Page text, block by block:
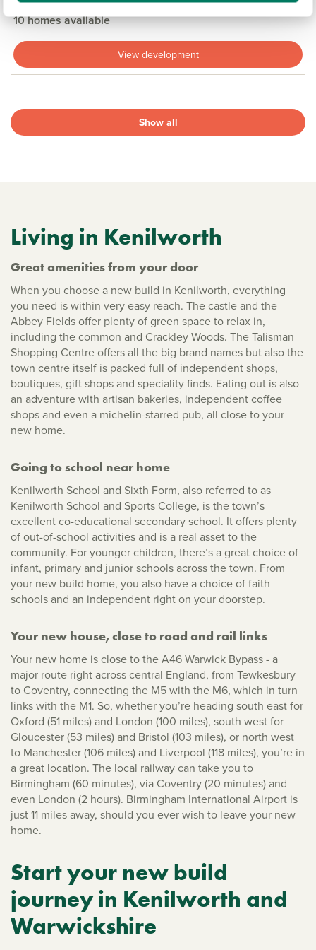
3, 4 & 5 bedroom detached & semi-detached available
10 homes available
View development
Show all
Living in Kenilworth
Great amenities from your door
When you choose a new build in Kenilworth, everything
you need is within very easy reach. The castle and the
Abbey Fields offer plenty of green space to relax in,
including the common and Crackley Woods. The Talisman
Shopping Centre offers all the big brand names but also the
town centre itself is packed full of independent shops,
boutiques, gift shops and speciality finds. Eating out is also
an adventure with artisan bakeries, independent coffee
shops and even a michelin-starred pub, all close to your
new home.
Going to school near home
Kenilworth School and Sixth Form, also referred to as
Kenilworth School and Sports College, is the town’s
excellent co-educational secondary school. It offers plenty
of out-of-school activities and is a real asset to the
community. For younger children, there’s a great choice of
infant, primary and junior schools across the town. From
your new build home, you also have a choice of faith
schools and an independent right on your doorstep.
Your new house, close to road and rail links
Your new home is close to the A46 Warwick Bypass - a
major route right across central England, from Tewkesbury
to Coventry, connecting the M5 with the M6, which in turn
links with the M1. So, whether you’re heading south east for
Oxford (51 miles) and London (100 miles), south west for
Gloucester (53 miles) and Bristol (103 miles), or north west
to Manchester (106 miles) and Liverpool (118 miles), you’re in
a great location. The local railway can take you to
Birmingham (60 minutes), via Coventry (20 minutes) and
even London (2 hours). Birmingham International Airport is
just 11 miles away, should you ever wish to leave your new
home.
Start your new build
journey in Kenilworth and
Warwickshire